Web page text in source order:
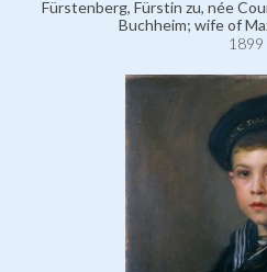
Fürstenberg, Fürstin zu, née
Buchheim; wife of
1899